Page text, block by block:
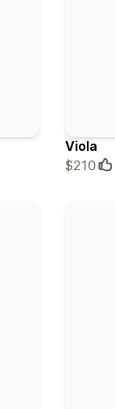
Viola
$210